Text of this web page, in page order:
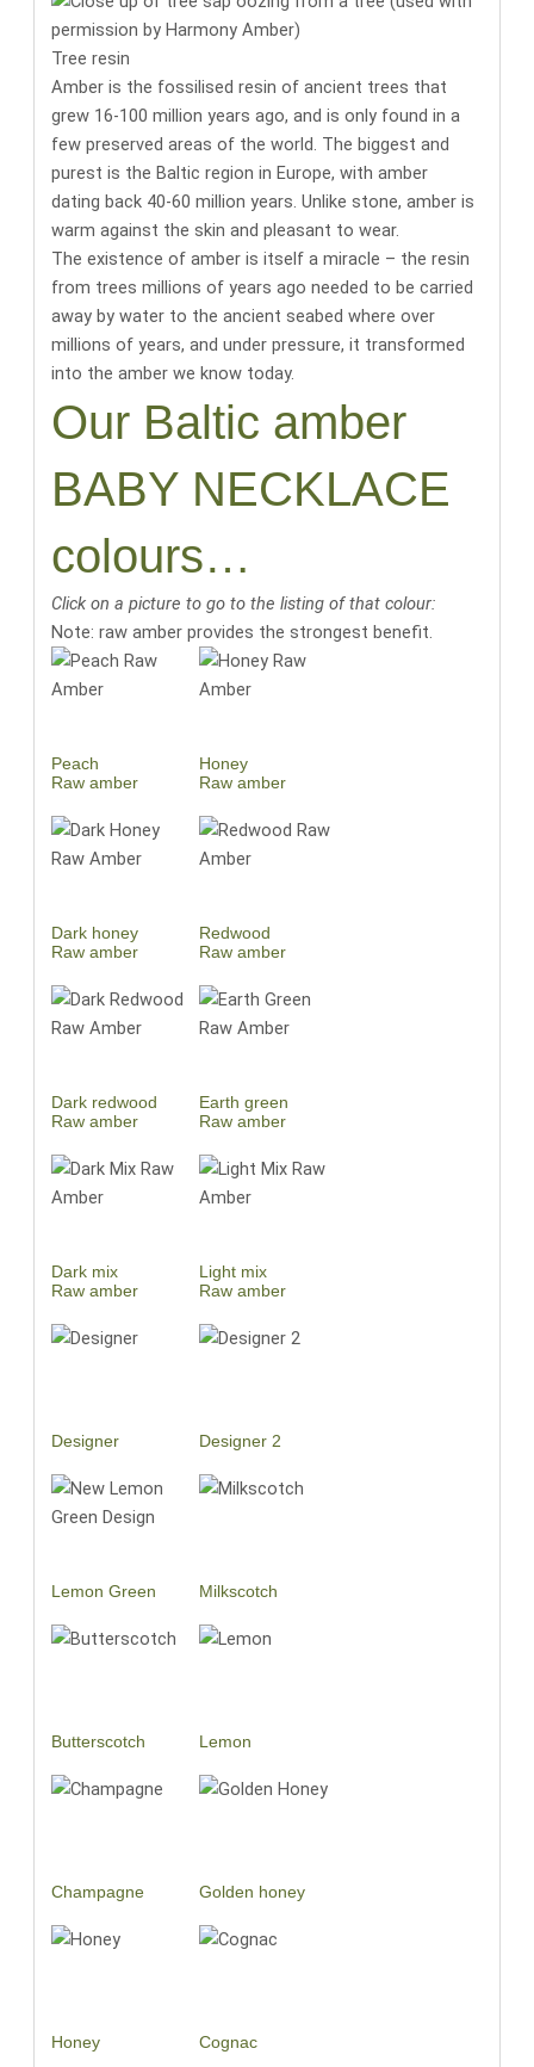
Tree resin
Amber is the fossilised resin of ancient trees that
grew 16-100 million years ago, and is only found in a
few preserved areas of the world. The biggest and
purest is the Baltic region in Europe, with amber
dating back 40-60 million years . Unlike stone, amber is
warm against the skin and pleasant to wear.
The existence of amber is itself a miracle – the resin
from trees millions of years ago needed to be carried
away by water to the ancient seabed where over
millions of years, and under pressure, it transformed
into the amber we know today.
Our Baltic amber
BABY NECKLACE
colours…
Click on a picture to go to the listing of that colour:
Note: raw amber provides the strongest benefit.
Peach
Raw amber
Honey
Raw amber
Dark honey
Raw amber
Redwood
Raw amber
Dark redwood
Raw amber
Earth green
Raw amber
Dark mix
Raw amber
Light mix
Raw amber
Designer Designer 2
Lemon Green Milkscotch
Butterscotch Lemon
Champagne Golden honey
Honey Cognac